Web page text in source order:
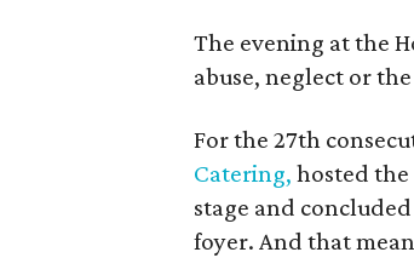
The evening at the
abuse, neglect or
For the 27th
Catering, hosted
stage and
foyer. And that